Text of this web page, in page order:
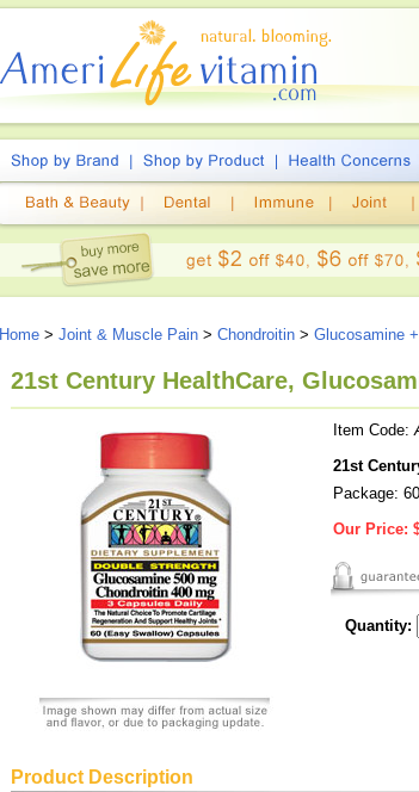
Home > Joint & Muscle Pain > Chondroitin > Glucosamine
21st Century HealthCare,
Item Code:
21st
Package:
Our Price:
Quantity:
Product Description